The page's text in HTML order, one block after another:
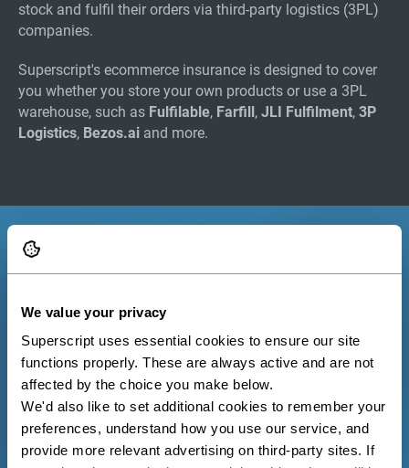
We value your privacy
Superscript uses essential cookies to ensure our site
functions properly. These are always active and are not
affected by the choice you make below.
We'd also like to set additional cookies to remember your
preferences, understand how you use our service, and
provide more relevant advertising on third-party sites. If
stock and fulfil their orders via third-party logistics (3PL)
companies.
Superscript's ecommerce insurance is designed to cover
you whether you store your own products or use a 3PL
warehouse, such as Fulfilable, Farfill, JLI Fulfilment, 3P
Logistics, Bezos.ai and more.